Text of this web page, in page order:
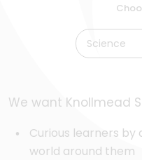
Science
We want Knollmead
Curious learners by
world around them